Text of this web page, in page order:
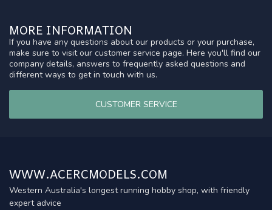
MORE INFORMATION
If you have any questions about our products or your purchase,
make sure to visit our customer service page. Here you'll find our
company details, answers to frequently asked questions and
different ways to get in touch with us.
CUSTOMER SERVICE
WWW.ACERCMODELS.COM
Western Australia's longest running hobby shop, with friendly
expert advice